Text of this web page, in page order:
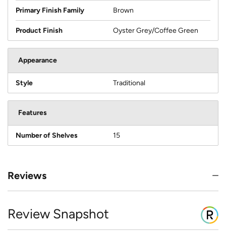
Primary Finish Family Brown
Product Finish Oyster Grey/Coffee Green
Appearance
Style Traditional
Features
Number of Shelves 15
Reviews
Review Snapshot